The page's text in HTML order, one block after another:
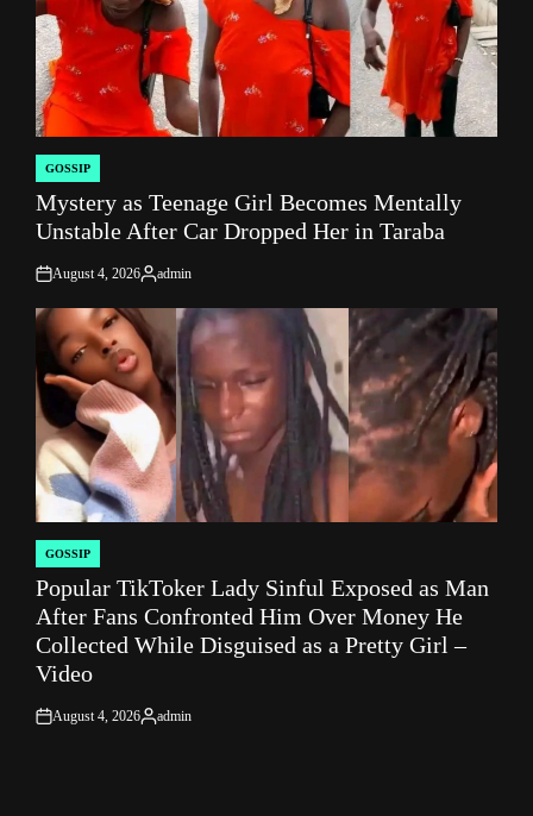
POSTED
IN
GOSSIP
Mystery as Teenage Girl Becomes Mentally
Unstable After Car Dropped Her in Taraba
on
August 4, 2026
Posted
admin
POSTED
IN
GOSSIP
Popular TikToker Lady Sinful Exposed as Man
After Fans Confronted Him Over Money He
Collected While Disguised as a Pretty Girl –
Video
on
August 4, 2026
Posted
admin